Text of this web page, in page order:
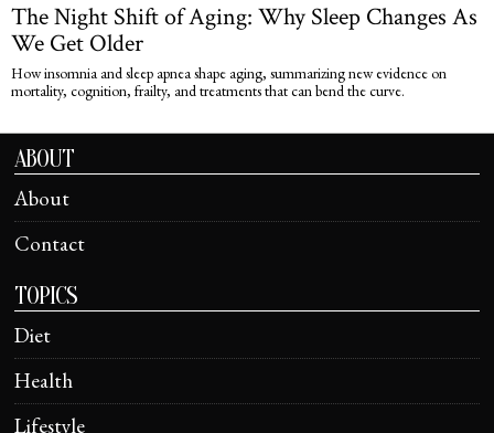
The Night Shift of Aging: Why Sleep Changes As
We Get Older
How insomnia and sleep apnea shape aging, summarizing new evidence on
mortality, cognition, frailty, and treatments that can bend the curve.
ABOUT
About
Contact
TOPICS
Diet
Health
Lifestyle